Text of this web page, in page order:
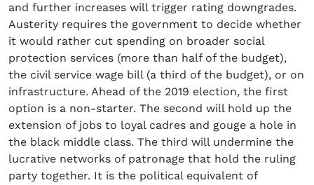
and further increases will trigger rating downgrades.
Austerity requires the government to decide whether
it would rather cut spending on broader social
protection services (more than half of the budget),
the civil service wage bill (a third of the budget), or on
infrastructure. Ahead of the 2019 election, the first
option is a non-starter. The second will hold up the
extension of jobs to loyal cadres and gouge a hole in
the black middle class. The third will undermine the
lucrative networks of patronage that hold the ruling
party together. It is the political equivalent of